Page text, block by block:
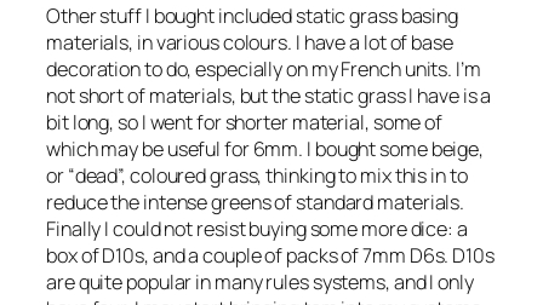
Other stuff I bought included static grass basing
materials, in various colours. I have a lot of base
decoration to do, especially on my French units. I’m
not short of materials, but the static grass I have is a
bit long, so I went for shorter material, some of
which may be useful for 6mm. I bought some beige,
or “dead”, coloured grass, thinking to mix this in to
reduce the intense greens of standard materials.
Finally I could not resist buying some more dice: a
box of D10s, and a couple of packs of 7mm D6s. D10s
are quite popular in many rules systems, and I only